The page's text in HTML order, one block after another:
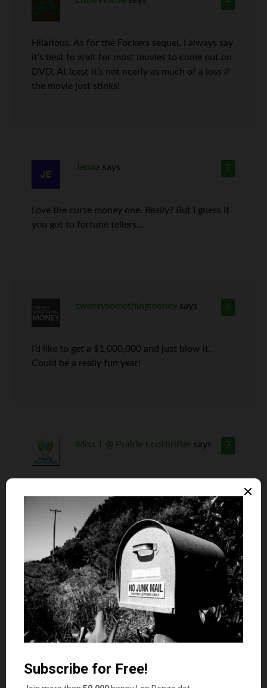
Hilarious. As for the Fockers sequel, I always say
it’s best to wait for most movies to come out on
DVD. At least it’s not nearly as much of a loss if
the movie just stinks!
5
Jenna says
Love the curse money one. Really? But I guess if
you got to fortune tellers…
6
twentysomethingmoney says
I’d like to get a $1,000,000 and just blow it.
Could be a really fun year!
7
Miss T @ Prairie EcoThrifter says
find this stuff but you always manage to create
such interesting reads. As far as the Fockers
movie, I have not seen it and don’t think I will
spend money on tickets to see it. It is definitely a
$3 rental.
8
Nona says
The story about the man wrongly diagnosed